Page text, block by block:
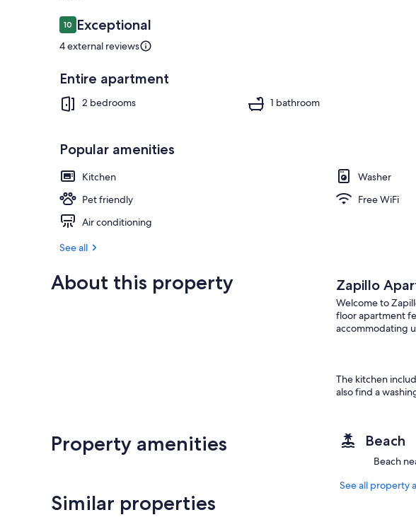
Reviews
1010 out of 10
Exceptional
4 external reviews
Entire apartment
2 bedrooms 1 bathroom
Popular amenities
Kitchen
Washer
Pet friendly
Free WiFi
Air conditioning
See all
About this property Zapillo
Welcome to
floor apartment
accommodating
The kitchen
also find a
Perfect for
coffee, milk,
Property amenities Beach
Beach
See all property
Similar properties